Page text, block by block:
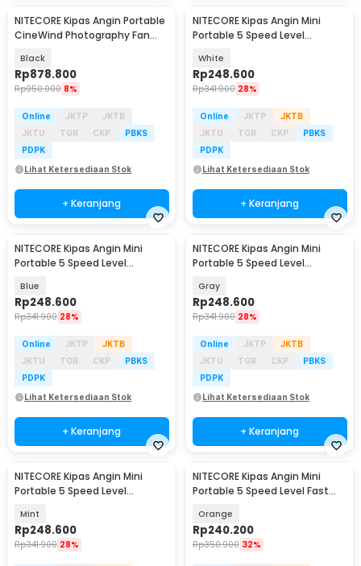
Baru
NITECORE Kipas Angin Portable
CineWind Photography Fan
Black
Rp878.800
Rp950.000 8%
Online JKTP
JKTB
JKTU
TGR CKP
PBKS
PDPK
Lihat Ketersediaan Stok
+ Keranjang
NITECORE Kipas Angin Mini
Portable 5 Speed Level
White
Rp248.600
Rp341.900 28%
Online JKTP
JKTB
JKTU
TGR CKP
PBKS
PDPK
Lihat Ketersediaan Stok
+ Keranjang
NITECORE Kipas Angin Mini
Portable 5 Speed Level
Blue
Rp248.600
Rp341.900 28%
Online JKTP
JKTB
JKTU
TGR CKP
PBKS
PDPK
Lihat Ketersediaan Stok
+ Keranjang
NITECORE Kipas Angin Mini
Portable 5 Speed Level
Gray
Rp248.600
Rp341.900 28%
Online JKTP
JKTB
JKTU
TGR CKP
PBKS
PDPK
Lihat Ketersediaan Stok
+ Keranjang
NITECORE Kipas Angin Mini
Portable 5 Speed Level
Mint
Rp248.600
Rp341.900 28%
NITECORE Kipas Angin Mini
Portable 5 Speed Level Fast
Orange
Rp240.200
Rp350.900 32%